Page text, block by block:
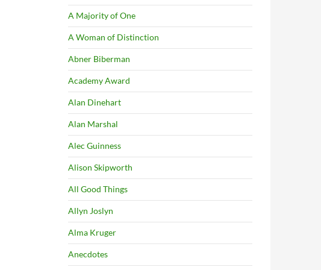
A Majority of One
A Woman of Distinction
Abner Biberman
Academy Award
Alan Dinehart
Alan Marshal
Alec Guinness
Alison Skipworth
All Good Things
Allyn Joslyn
Alma Kruger
Anecdotes